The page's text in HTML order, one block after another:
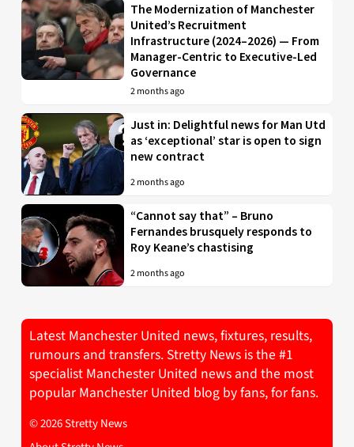
The Modernization of Manchester
United’s Recruitment
Infrastructure (2024–2026) — From
Manager-Centric to Executive-Led
Governance
2 months ago
Just in: Delightful news for Man Utd
as ‘exceptional’ star is open to sign
new contract
2 months ago
“Cannot say that” – Bruno
Fernandes brusquely responds to
Roy Keane’s chastising
2 months ago
Latest Manchester United news, fixtures, results,
rumours and transfers. Stretty News is the #1
specialist Manchester United news and the most
popular Manchester United blog by fans, for fans.
© 2026 Stretty News